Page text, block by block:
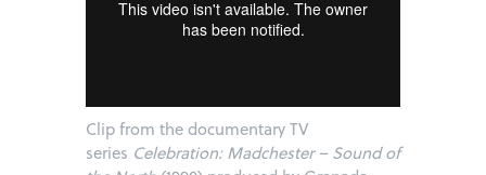
Clip from the documentary TV
series Celebration: Madchester – Sound of